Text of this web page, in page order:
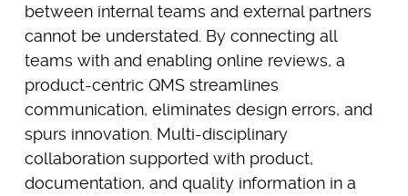
between internal teams and external partners
cannot be understated. By connecting all
teams with and enabling online reviews, a
product-centric QMS streamlines
communication, eliminates design errors, and
spurs innovation. Multi-disciplinary
collaboration supported with product,
documentation, and quality information in a